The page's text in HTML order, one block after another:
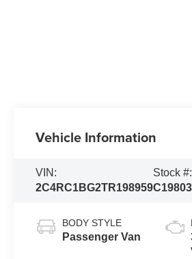
Vehicle Information
VIN:
2C4RC1BG2TR198959
Stock #:
C19803
BODY STYLE
Passenger Van